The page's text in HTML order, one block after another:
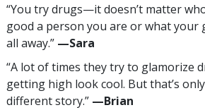
“You try drugs—it doesn’t matter
good a person you are or what your
all away.” —‍Sara
“A lot of times they try to glamorize
getting high look cool. But that’s
different story.” —‍Brian